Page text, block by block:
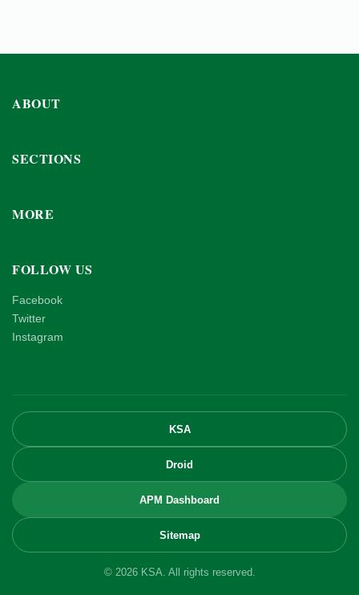
ABOUT
SECTIONS
MORE
FOLLOW US
Facebook
Twitter
Instagram
KSA
Droid
APM Dashboard
Sitemap
© 2026 KSA. All rights reserved.